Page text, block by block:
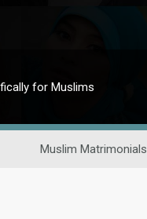
for Muslims
Muslim Matrimonials